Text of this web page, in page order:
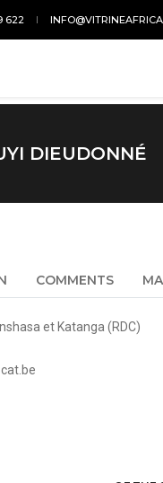
622
DIEUDONNÉ
COMMENTS
et Katanga (RDC)